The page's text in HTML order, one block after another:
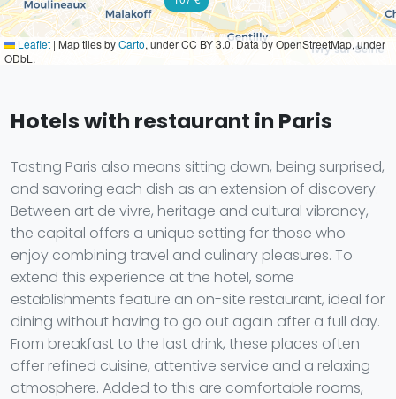
Leaflet | Map tiles byCarto, under CC BY 3.0. Data by OpenStreetMap, under
ODbL.
Hotels with restaurant in Paris
Tasting Paris also means sitting down, being surprised,
and savoring each dish as an extension of discovery.
Between art de vivre, heritage and cultural vibrancy,
the capital offers a unique setting for those who
enjoy combining travel and culinary pleasures. To
extend this experience at the hotel, some
establishments feature an on-site restaurant, ideal for
dining without having to go out again after a full day.
From breakfast to the last drink, these places often
offer refined cuisine, attentive service and a relaxing
atmosphere. Added to this are comfortable rooms,